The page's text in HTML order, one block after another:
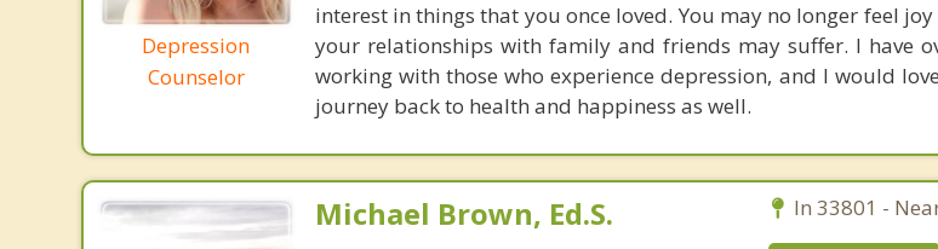
Depression
Counselor
interest in things that you once loved. You may no longer feel
your relationships with family and friends may suffer. I have
working with those who experience depression, and I would
journey back to health and happiness as well.
Michael Brown, Ed.S. In 33801 -